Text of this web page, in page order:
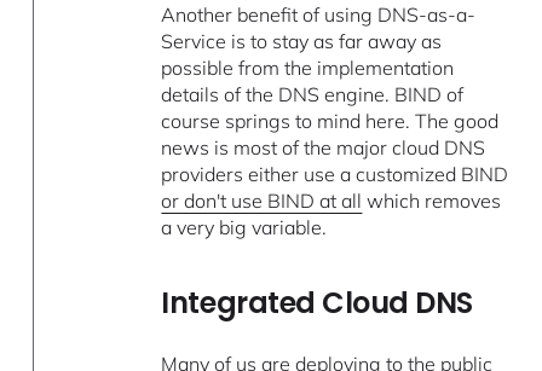
Another benefit of using DNS-as-a-
Service is to stay as far away as
possible from the implementation
details of the DNS engine. BIND of
course springs to mind here. The good
news is most of the major cloud DNS
providers either use a customized BIND
or don't use BIND at all which removes
a very big variable.
Integrated Cloud DNS
Many of us are deploying to the public